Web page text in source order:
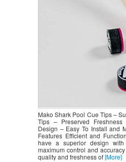
Pool cue. Easy to
Mako Shark Pool Cue Tips –
Tips – Preserved
Design – Easy To Install and
Features Efficient and
have a superior design
maximum control and
quality and freshness of[More]